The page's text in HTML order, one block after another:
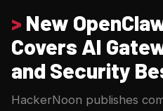
> New
Covers AI
and Security
HackerNoon publishes